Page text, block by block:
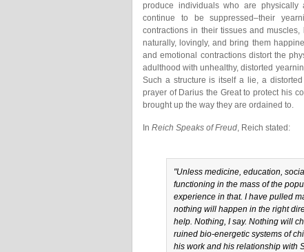
produce individuals who are physically
continue to be suppressed–their
contractions in their tissues and
naturally, lovingly, and bring them
and emotional contractions distort the
adulthood with unhealthy, distorted
Such a structure is itself a lie, a
prayer of Darius the Great to protect his
brought up the way they are ordained to.
In Reich Speaks of Freud, Reich stated:
"Unless medicine, education,
functioning in the mass of the
experience in that. I have pulled
nothing will happen in the right
help. Nothing, I say. Nothing will
ruined bio-energetic systems of
his work and his relationship with